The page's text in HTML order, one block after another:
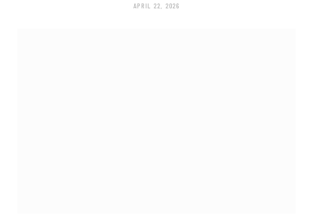
APRIL 22, 2026